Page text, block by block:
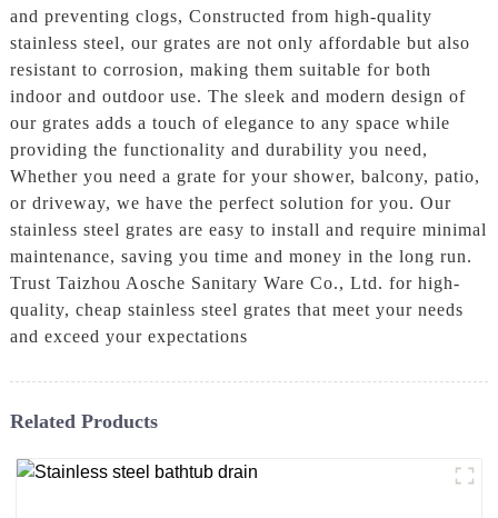
and preventing clogs, Constructed from high-quality
stainless steel, our grates are not only affordable but also
resistant to corrosion, making them suitable for both
indoor and outdoor use. The sleek and modern design of
our grates adds a touch of elegance to any space while
providing the functionality and durability you need,
Whether you need a grate for your shower, balcony, patio,
or driveway, we have the perfect solution for you. Our
stainless steel grates are easy to install and require minimal
maintenance, saving you time and money in the long run.
Trust Taizhou Aosche Sanitary Ware Co., Ltd. for high-
quality, cheap stainless steel grates that meet your needs
and exceed your expectations
Related Products